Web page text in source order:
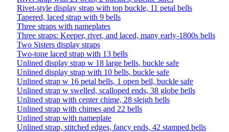
Rivet-style display strap with top buckle, 11 petal bells
Tapered, laced strap with 9 bells
Three straps with nameplates
Three straps: Keeper, rivet, and laced, many early-1800s bells
Two Sisters display straps
Two-tone laced strap with 13 bells
Unlined display strap w 18 large bells, buckle safe
Unlined display strap with 10 bells, buckle safe
Unlined strap w 16 petal bells, 1 open bell, buckle safe
Unlined strap w swelled, scalloped ends, 38 globe bells
Unlined strap with center chime, 28 sleigh bells
Unlined strap with chimes and 22 bells
Unlined strap with nameplate
Unlined strap, stitched edges, fancy ends, 42 stamped bells